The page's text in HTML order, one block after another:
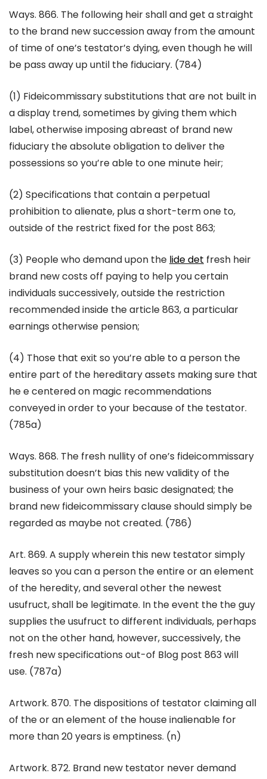
Ways. 866. The following heir shall and get a straight
to the brand new succession away from the amount
of time of one’s testator’s dying, even though he will
be pass away up until the fiduciary. (784)
(1) Fideicommissary substitutions that are not built in
a display trend, sometimes by giving them which
label, otherwise imposing abreast of brand new
fiduciary the absolute obligation to deliver the
possessions so you’re able to one minute heir;
(2) Specifications that contain a perpetual
prohibition to alienate, plus a short-term one to,
outside of the restrict fixed for the post 863;
(3) People who demand upon the lide det fresh heir
brand new costs off paying to help you certain
individuals successively, outside the restriction
recommended inside the article 863, a particular
earnings otherwise pension;
(4) Those that exit so you’re able to a person the
entire part of the hereditary assets making sure that
he e centered on magic recommendations
conveyed in order to your because of the testator.
(785a)
Ways. 868. The fresh nullity of one’s fideicommissary
substitution doesn’t bias this new validity of the
business of your own heirs basic designated; the
brand new fideicommissary clause should simply be
regarded as maybe not created. (786)
Art. 869. A supply wherein this new testator simply
leaves so you can a person the entire or an element
of the heredity, and several other the newest
usufruct, shall be legitimate. In the event the the guy
supplies the usufruct to different individuals, perhaps
not on the other hand, however, successively, the
fresh new specifications out-of Blog post 863 will
use. (787a)
Artwork. 870. The dispositions of testator claiming all
of the or an element of the house inalienable for
more than 20 years is emptiness. (n)
Artwork. 872. Brand new testator never demand